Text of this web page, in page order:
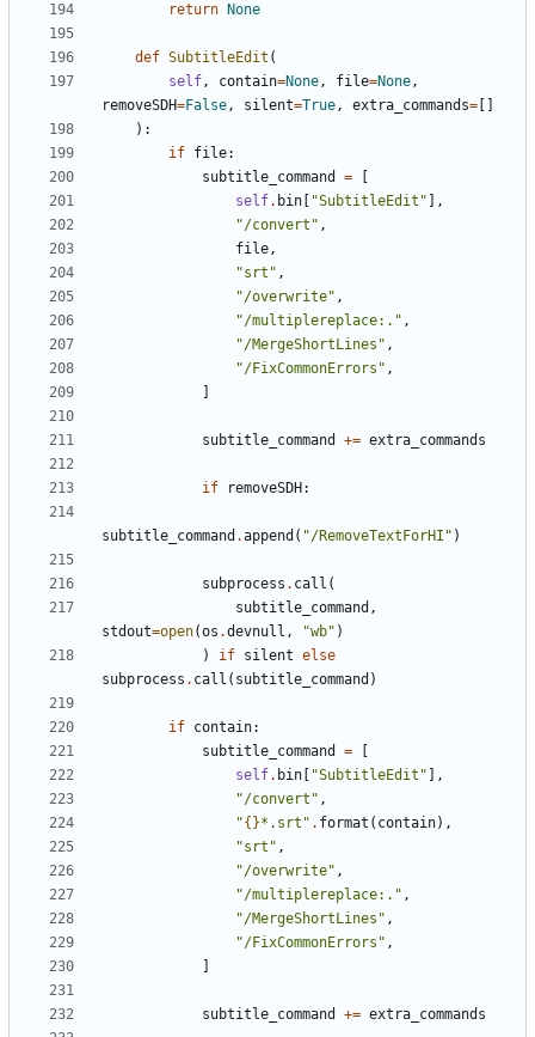
return None
def SubtitleEdit (
self, contain=None, file=None,
removeSDH=False, silent=True, extra_commands=
):
if file:
subtitle_command
=
self. bin "SubtitleEdit" ],
"/convert" ,
file,
"srt" ,
"/overwrite" ,
"/multiplereplace:." ,
"/MergeShortLines" ,
"/FixCommonErrors" ,
subtitle_command += extra_commands
if removeSDH :
subtitle_command .append ( "/RemoveTextForHI" )
subprocess . call (
subtitle_command ,
stdout=open(os .devnull , "wb" )
)
if silent else
subprocess . call ( subtitle_command )
if contain:
subtitle_command
=
self. bin "SubtitleEdit" ],
"/convert" ,
"{}*.srt" . format ( contain),
"srt" ,
"/overwrite" ,
"/multiplereplace:." ,
"/MergeShortLines" ,
"/FixCommonErrors" ,
subtitle_command += extra_commands